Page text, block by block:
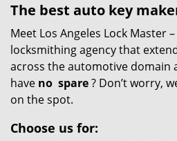
The best auto key
Meet Los Angeles Lock Master
locksmithing agency that
across the automotive domain
have no spare? Don’t worry,
on the spot.
Choose us for: